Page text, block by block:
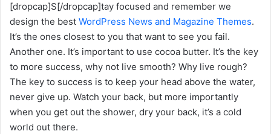
[dropcap]S[/dropcap]tay focused and remember we
design the best WordPress News and Magazine Themes.
It’s the ones closest to you that want to see you fail.
Another one. It’s important to use cocoa butter. It’s the key
to more success, why not live smooth? Why live rough?
The key to success is to keep your head above the water,
never give up. Watch your back, but more importantly
when you get out the shower, dry your back, it’s a cold
world out there.